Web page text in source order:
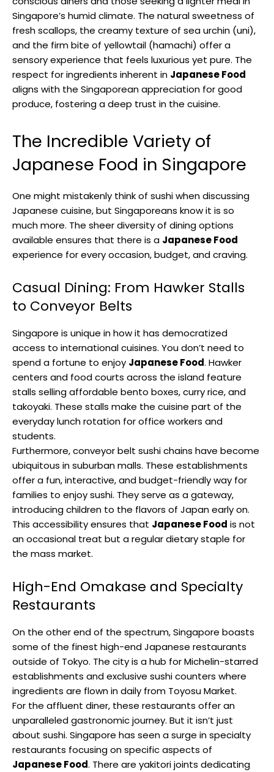
Singapore’s humid climate. The natural sweetness of
fresh scallops, the creamy texture of sea urchin (uni),
and the firm bite of yellowtail (hamachi) offer a
sensory experience that feels luxurious yet pure. The
respect for ingredients inherent in Japanese Food
aligns with the Singaporean appreciation for good
produce, fostering a deep trust in the cuisine.
The Incredible Variety of
Japanese Food in Singapore
One might mistakenly think of sushi when discussing
Japanese cuisine, but Singaporeans know it is so
much more. The sheer diversity of dining options
available ensures that there is a Japanese Food
experience for every occasion, budget, and craving.
Casual Dining: From Hawker Stalls
to Conveyor Belts
Singapore is unique in how it has democratized
access to international cuisines. You don’t need to
spend a fortune to enjoy Japanese Food. Hawker
centers and food courts across the island feature
stalls selling affordable bento boxes, curry rice, and
takoyaki. These stalls make the cuisine part of the
everyday lunch rotation for office workers and
students.
Furthermore, conveyor belt sushi chains have become
ubiquitous in suburban malls. These establishments
offer a fun, interactive, and budget-friendly way for
families to enjoy sushi. They serve as a gateway,
introducing children to the flavors of Japan early on.
This accessibility ensures that Japanese Food is not
an occasional treat but a regular dietary staple for
the mass market.
High-End Omakase and Specialty
Restaurants
On the other end of the spectrum, Singapore boasts
some of the finest high-end Japanese restaurants
outside of Tokyo. The city is a hub for Michelin-starred
establishments and exclusive sushi counters where
ingredients are flown in daily from Toyosu Market.
For the affluent diner, these restaurants offer an
unparalleled gastronomic journey. But it isn’t just
about sushi. Singapore has seen a surge in specialty
restaurants focusing on specific aspects of
Japanese Food. There are yakitori joints dedicating